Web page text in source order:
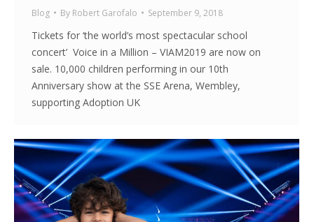
Blog By Robert Garofalo September 9, 2018
Tickets for ‘the world’s most spectacular school
concert’ Voice in a Million – VIAM2019 are now on
sale. 10,000 children performing in our 10th
Anniversary show at the SSE Arena, Wembley,
supporting Adoption UK